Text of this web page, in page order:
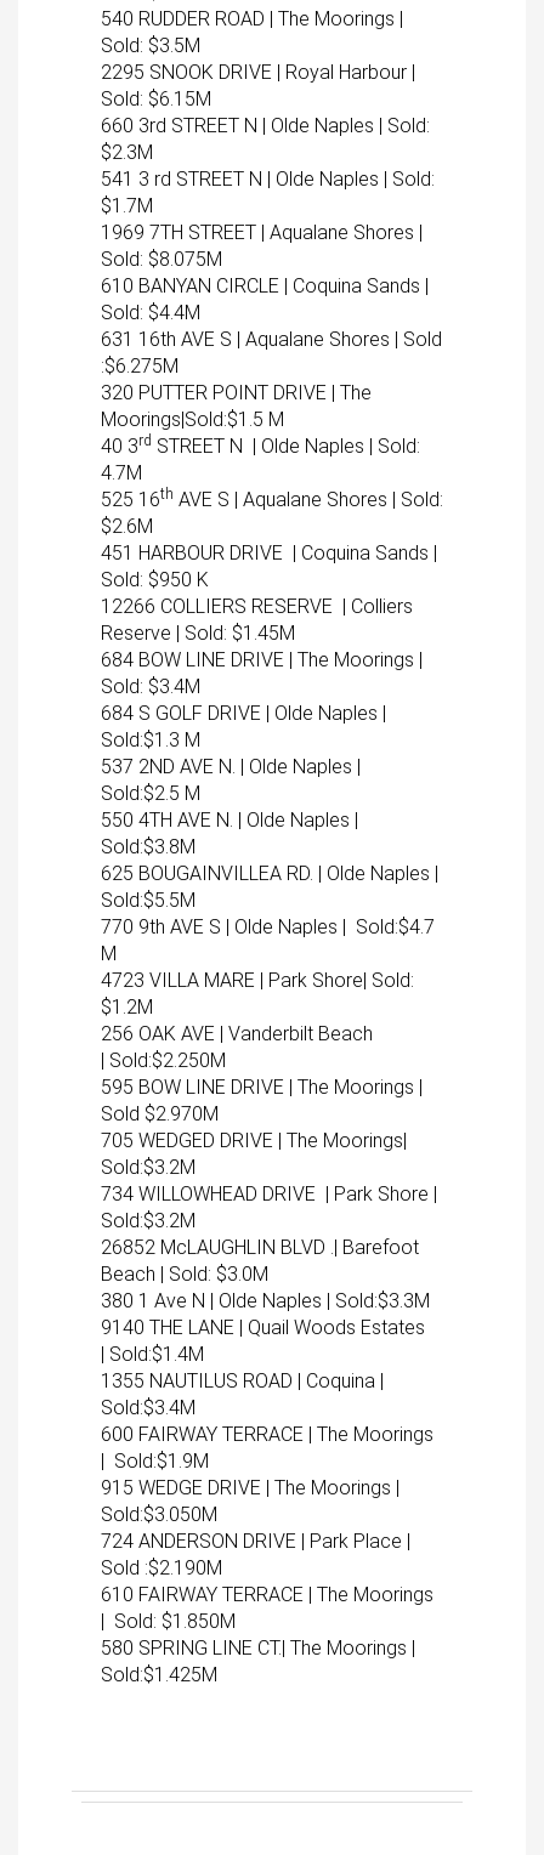
540 RUDDER ROAD | The Moorings |
Sold: $3.5M
2295 SNOOK DRIVE | Royal Harbour |
Sold: $6.15M
660 3rd STREET N | Olde Naples | Sold:
$2.3M
541 3 rd STREET N | Olde Naples | Sold:
$1.7M
1969 7TH STREET | Aqualane Shores |
Sold: $8.075M
610 BANYAN CIRCLE | Coquina Sands |
Sold: $4.4M
631 16th AVE S | Aqualane Shores | Sold
:$6.275M
320 PUTTER POINT DRIVE | The
Moorings|Sold:$1.5 M
40 3rd STREET N | Olde Naples | Sold:
4.7M
525 16th AVE S | Aqualane Shores | Sold:
$2.6M
451 HARBOUR DRIVE | Coquina Sands |
Sold: $950 K
12266 COLLIERS RESERVE | Colliers
Reserve | Sold: $1.45M
684 BOW LINE DRIVE | The Moorings |
Sold: $3.4M
684 S GOLF DRIVE | Olde Naples |
Sold:$1.3 M
537 2ND AVE N. | Olde Naples |
Sold:$2.5 M
550 4TH AVE N. | Olde Naples |
Sold:$3.8M
625 BOUGAINVILLEA RD. | Olde Naples |
Sold:$5.5M
770 9th AVE S | Olde Naples | Sold:$4.7
M
4723 VILLA MARE | Park Shore| Sold:
$1.2M
256 OAK AVE | Vanderbilt Beach
| Sold:$2.250M
595 BOW LINE DRIVE | The Moorings |
Sold $2.970M
705 WEDGED DRIVE | The Moorings|
Sold:$3.2M
734 WILLOWHEAD DRIVE | Park Shore |
Sold:$3.2M
26852 McLAUGHLIN BLVD .| Barefoot
Beach | Sold: $3.0M
380 1 Ave N | Olde Naples | Sold:$3.3M
9140 THE LANE | Quail Woods Estates
| Sold:$1.4M
1355 NAUTILUS ROAD | Coquina |
Sold:$3.4M
600 FAIRWAY TERRACE | The Moorings
| Sold:$1.9M
915 WEDGE DRIVE | The Moorings |
Sold:$3.050M
724 ANDERSON DRIVE | Park Place |
Sold :$2.190M
610 FAIRWAY TERRACE | The Moorings
| Sold: $1.850M
580 SPRING LINE CT.| The Moorings |
Sold:$1.425M